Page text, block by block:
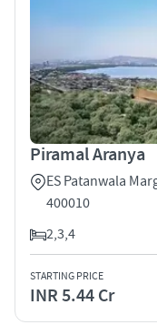
Piramal Aranya
ES Patanwala
400010
2,3,4
STARTING PRICE
INR 5.44 Cr